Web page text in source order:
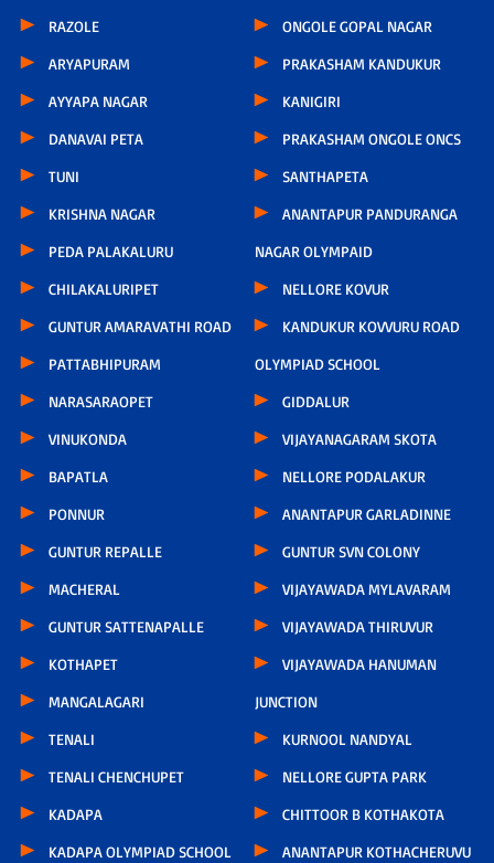
RAZOLE
ARYAPURAM
AYYAPA NAGAR
DANAVAI PETA
TUNI
KRISHNA NAGAR
PEDA PALAKALURU
CHILAKALURIPET
GUNTUR AMARAVATHI ROAD
PATTABHIPURAM
NARASARAOPET
VINUKONDA
BAPATLA
PONNUR
GUNTUR REPALLE
MACHERAL
GUNTUR SATTENAPALLE
KOTHAPET
MANGALAGARI
TENALI
TENALI CHENCHUPET
KADAPA
KADAPA OLYMPIAD SCHOOL
ONGOLE GOPAL NAGAR
PRAKASHAM KANDUKUR
KANIGIRI
PRAKASHAM ONGOLE ONCS
SANTHAPETA
ANANTAPUR PANDURANGA
NAGAR OLYMPAID
NELLORE KOVUR
KANDUKUR KOVVURU ROAD
OLYMPIAD SCHOOL
GIDDALUR
VIJAYANAGARAM SKOTA
NELLORE PODALAKUR
ANANTAPUR GARLADINNE
GUNTUR SVN COLONY
VIJAYAWADA MYLAVARAM
VIJAYAWADA THIRUVUR
VIJAYAWADA HANUMAN
JUNCTION
KURNOOL NANDYAL
NELLORE GUPTA PARK
CHITTOOR B KOTHAKOTA
ANANTAPUR KOTHACHERUVU